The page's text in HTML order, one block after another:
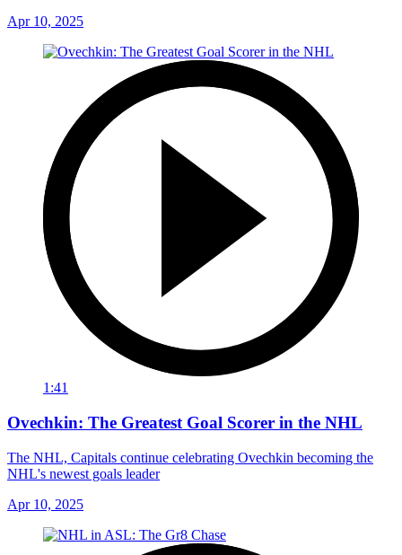
Apr 10, 2025
1:41
Ovechkin: The Greatest Goal Scorer in the NHL
The NHL, Capitals continue celebrating Ovechkin becoming the
NHL's newest goals leader
Apr 10, 2025